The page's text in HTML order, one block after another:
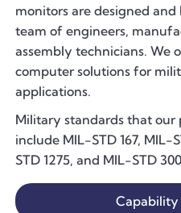
monitors are designed
team of engineers,
assembly technicians. We
computer solutions for
applications.
Military standards that
include MIL-STD 167, MIL-
STD 1275, and MIL-STD